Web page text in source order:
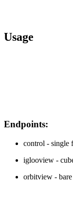
Usage
Endpoints:
control - single
iglooview -
orbitview -